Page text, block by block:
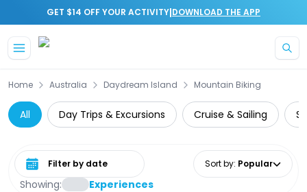
GET $14 OFF YOUR ACTIVITY|DOWNLOAD THE APP
Home Australia Daydream Island Mountain Biking
All Day Trips & Excursions Cruise & Sailing
Showing: Experiences
Select date range Sort by: Popular